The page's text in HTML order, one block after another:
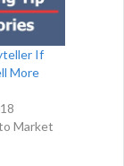
If
More
Market